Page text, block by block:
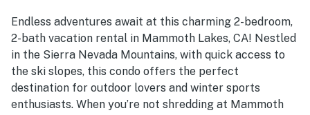
Endless adventures await at this charming 2-bedroom,
2-bath vacation rental in Mammoth Lakes, CA! Nestled
in the Sierra Nevada Mountains, with quick access to
the ski slopes, this condo offers the perfect
destination for outdoor lovers and winter sports
enthusiasts. When you’re not shredding at Mammoth